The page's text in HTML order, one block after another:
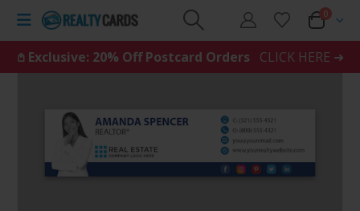
0
𖤘 Exclusive: 20% Off Postcard Orders CLICK HERE ➜